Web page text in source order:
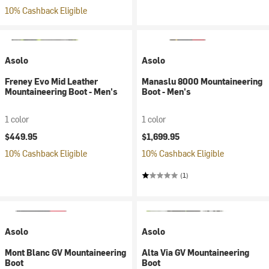
10% Cashback Eligible
Asolo
Freney Evo Mid Leather
Mountaineering Boot - Men's
1 color
$449.95
10% Cashback Eligible
Asolo
Manaslu 8000 Mountaineering
Boot - Men's
1 color
$1,699.95
10% Cashback Eligible
(1)
Asolo
Mont Blanc GV Mountaineering
Boot
Asolo
Alta Via GV Mountaineering
Boot